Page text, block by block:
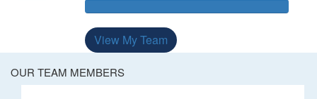
View My Team
OUR TEAM MEMBERS